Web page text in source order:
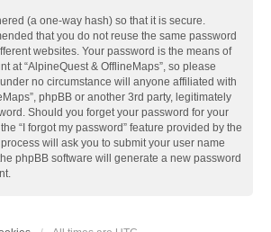
(a one-way hash) so that it is secure.
that you do not reuse the same password
websites. Your password is the means of
at “AlpineQuest & OfflineMaps”, so please
no circumstance will anyone affiliated with
phpBB or another 3rd party, legitimately
Should you forget your password for your
“I forgot my password” feature provided by the
will ask you to submit your user name
phpBB software will generate a new password